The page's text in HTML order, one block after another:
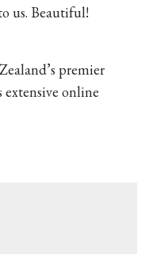
us. Beautiful!
premier
extensive online